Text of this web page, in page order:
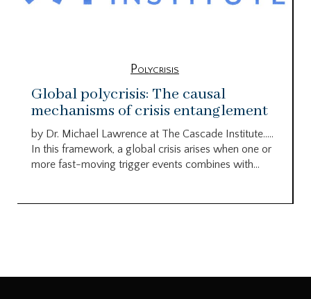
Polycrisis
Global polycrisis: The causal
mechanisms of crisis entanglement
by Dr. Michael Lawrence at The Cascade Institute…..
In this framework, a global crisis arises when one or
more fast-moving trigger events combines with...